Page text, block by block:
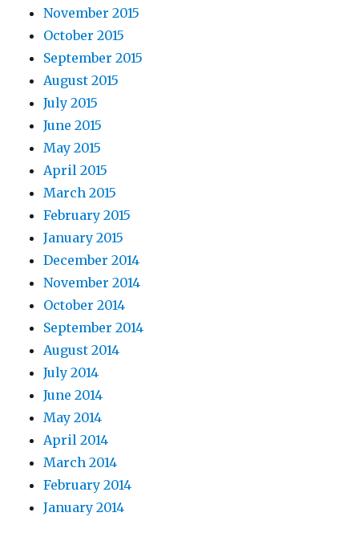
November 2015
October 2015
September 2015
August 2015
July 2015
June 2015
May 2015
April 2015
March 2015
February 2015
January 2015
December 2014
November 2014
October 2014
September 2014
August 2014
July 2014
June 2014
May 2014
April 2014
March 2014
February 2014
January 2014